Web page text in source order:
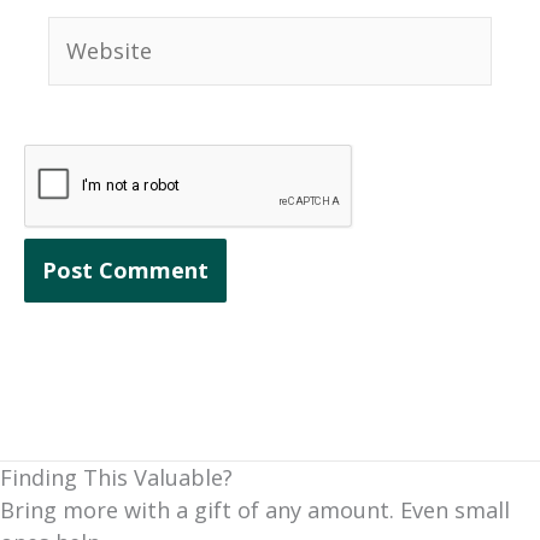
Finding This Valuable?
Bring more with a gift of any amount. Even small